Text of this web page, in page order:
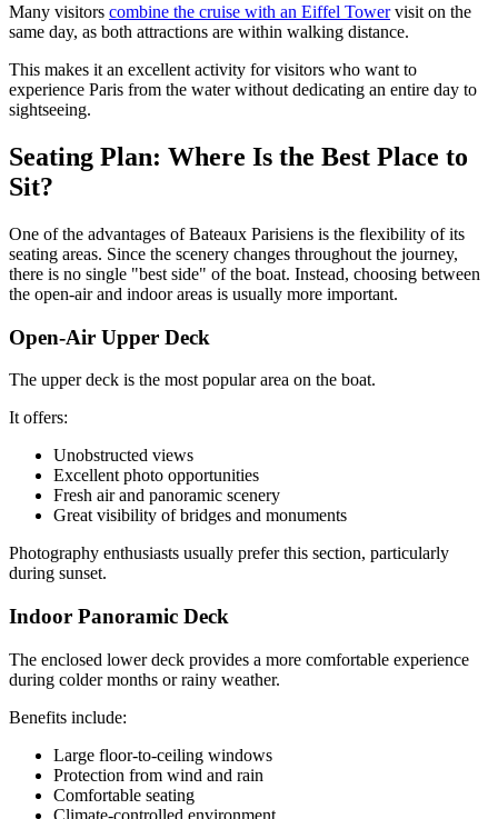
Many visitors combine the cruise with an Eiffel Towervisit on the
same day, as both attractions are within walking distance.
This makes it an excellent activity for visitors who want to
experience Paris from the water without dedicating an entire day to
sightseeing.
Seating Plan: Where Is the Best Place to
Sit?
One of the advantages of Bateaux Parisiens is the flexibility of its
seating areas. Since the scenery changes throughout the journey,
there is no single "best side" of the boat. Instead, choosing between
the open-air and indoor areas is usually more important.
Open-Air Upper Deck
The upper deck is the most popular area on the boat.
It offers:
Unobstructed views
Excellent photo opportunities
Fresh air and panoramic scenery
Great visibility of bridges and monuments
Photography enthusiasts usually prefer this section, particularly
during sunset.
Indoor Panoramic Deck
The enclosed lower deck provides a more comfortable experience
during colder months or rainy weather.
Benefits include:
Large floor-to-ceiling windows
Protection from wind and rain
Comfortable seating
Climate-controlled environment